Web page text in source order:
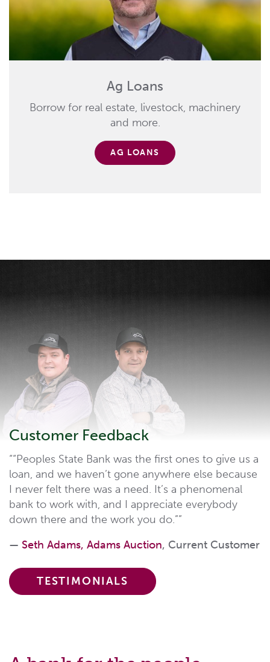
Ag Loans
Borrow for real estate, livestock, machinery
and more.
AG LOANS
Customer Feedback
“Peoples State Bank was the first ones to give us a
loan, and we haven’t gone anywhere else because
I never felt there was a need. It’s a phenomenal
bank to work with, and I appreciate everybody
down there and the work you do.”
Seth Adams, Adams Auction, Current Customer
TESTIMONIALS